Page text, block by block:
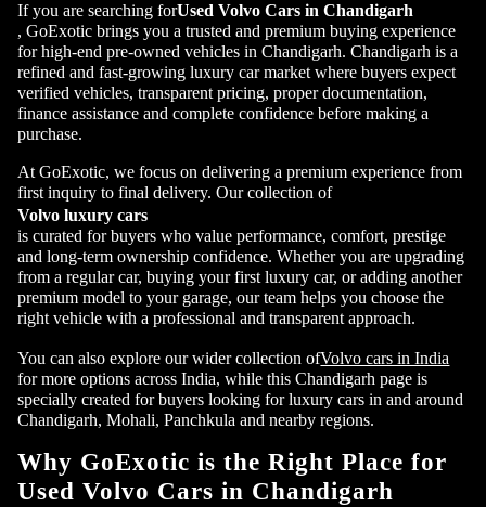
If you are searching forUsed Volvo Cars in Chandigarh
, GoExotic brings you a trusted and premium buying experience
for high-end pre-owned vehicles in Chandigarh. Chandigarh is a
refined and fast-growing luxury car market where buyers expect
verified vehicles, transparent pricing, proper documentation,
finance assistance and complete confidence before making a
purchase.
At GoExotic, we focus on delivering a premium experience from
first inquiry to final delivery. Our collection of
Volvo luxury cars
is curated for buyers who value performance, comfort, prestige
and long-term ownership confidence. Whether you are upgrading
from a regular car, buying your first luxury car, or adding another
premium model to your garage, our team helps you choose the
right vehicle with a professional and transparent approach.
You can also explore our wider collection ofVolvo cars in India
for more options across India, while this Chandigarh page is
specially created for buyers looking for luxury cars in and around
Chandigarh, Mohali, Panchkula and nearby regions.
Why GoExotic is the Right Place for
Used Volvo Cars in Chandigarh